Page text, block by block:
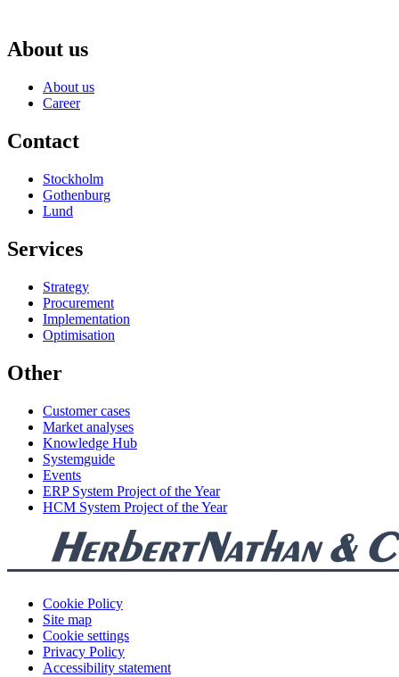
About us
About us
Career
Contact
Stockholm
Gothenburg
Lund
Services
Strategy
Procurement
Implementation
Optimisation
Other
Customer cases
Market analyses
Knowledge Hub
Systemguide
Events
ERP System Project of the Year
HCM System Project of the Year
Cookie Policy
Site map
Cookie settings
Privacy Policy
Accessibility statement